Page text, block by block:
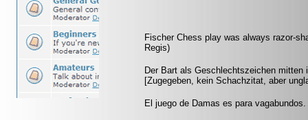
Fischer Chess play was always razor-
Regis)
Der Bart als Geschlechtszeichen
[Zugegeben, kein Schachzitat, aber
El juego de Damas es para